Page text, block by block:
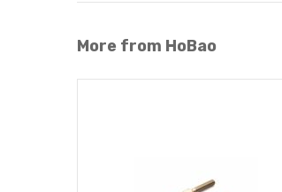
More from HoBao